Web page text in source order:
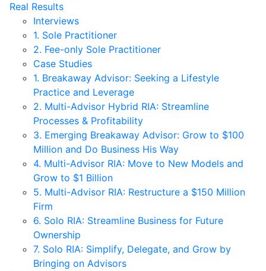
Real Results
Interviews
1. Sole Practitioner
2. Fee-only Sole Practitioner
Case Studies
1. Breakaway Advisor: Seeking a Lifestyle
Practice and Leverage
2. Multi-Advisor Hybrid RIA: Streamline
Processes & Profitability
3. Emerging Breakaway Advisor: Grow to $100
Million and Do Business His Way
4. Multi-Advisor RIA: Move to New Models and
Grow to $1 Billion
5. Multi-Advisor RIA: Restructure a $150 Million
Firm
6. Solo RIA: Streamline Business for Future
Ownership
7. Solo RIA: Simplify, Delegate, and Grow by
Bringing on Advisors